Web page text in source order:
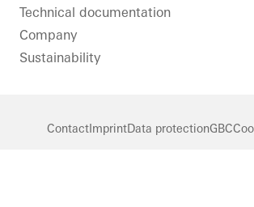
Technical documentation
Company
Sustainability
ContactImprintData protectionGBC